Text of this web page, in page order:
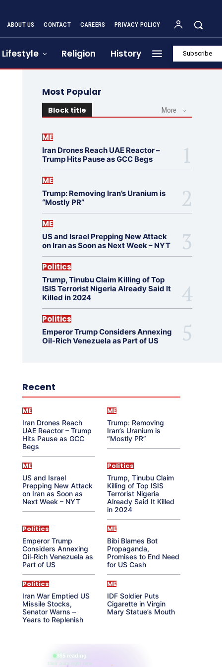
ABOUT US CONTACT CAREERS PRIVACY POLICY
Lifestyle Religion History Subscribe
Most Popular
Block title More
ME
Iran Drones Reach UAE Reactor –
Trump Hits Pause as GCC Begs
ME
Trump: Removing Iran’s Uranium is
“Mostly PR”
ME
US and Israel Prepping New Attack
on Iran as Soon as Next Week – NYT
Politics
Trump, Tinubu Claim Killing of Top
ISIS Terrorist Nigeria Already Said It
Killed in 2024
Politics
Emperor Trump Considers Annexing
Oil-Rich Venezuela as Part of US
Recent
ME
Iran Drones Reach
UAE Reactor – Trump
Hits Pause as GCC
Begs
ME
Trump: Removing
Iran’s Uranium is
“Mostly PR”
ME
US and Israel
Prepping New Attack
on Iran as Soon as
Next Week – NYT
Politics
Trump, Tinubu Claim
Killing of Top ISIS
Terrorist Nigeria
Already Said It Killed
in 2024
Politics
Emperor Trump
Considers Annexing
Oil-Rich Venezuela as
Part of US
ME
Bibi Blames Bot
Propaganda,
Promises to End Need
for US Cash
Politics
Iran War Emptied US
Missile Stocks,
Senator Warns –
Years to Replenish
ME
IDF Soldier Puts
Cigarette in Virgin
Mary Statue’s Mouth
865 reading
their aura right now